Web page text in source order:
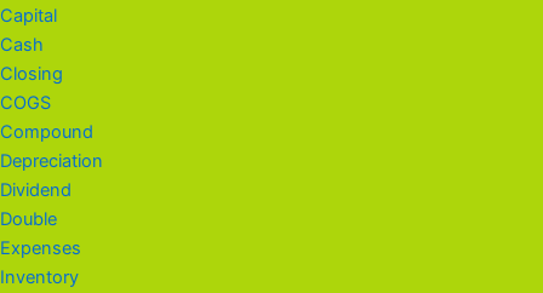
Capital
Cash
Closing
COGS
Compound
Depreciation
Dividend
Double
Expenses
Inventory